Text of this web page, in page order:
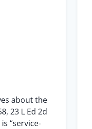
about the
23 L Ed 2d
“service-